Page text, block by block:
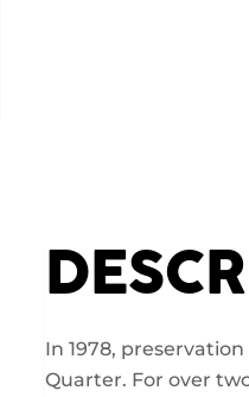
In 1978,
Quarter. For over